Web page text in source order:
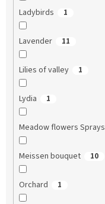
Ladybirds 1
Lavender 11
Lilies of valley 1
Lydia 1
Meadow flowers Sprays
Meissen bouquet 10
Orchard 1